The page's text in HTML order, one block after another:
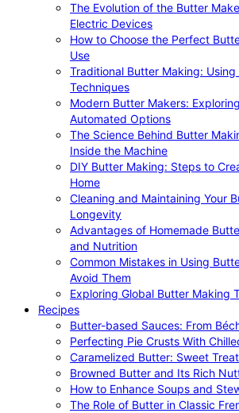
The Evolution of the Butter
Electric Devices
How to Choose the Perfect
Use
Traditional Butter Making: Using
Techniques
Modern Butter Makers:
Automated Options
The Science Behind Butter
Inside the Machine
DIY Butter Making: Steps to
Home
Cleaning and Maintaining Your
Longevity
Advantages of Homemade
and Nutrition
Common Mistakes in Using
Avoid Them
Exploring Global Butter Making
Recipes
Butter-based Sauces: From
Perfecting Pie Crusts With
Caramelized Butter: Sweet
Browned Butter and Its Rich
How to Enhance Soups and
The Role of Butter in Classic